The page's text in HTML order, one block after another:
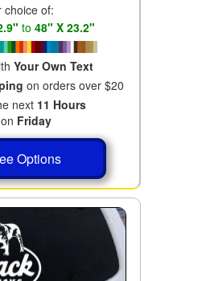
choice of:
to 48" X 23.2"
Your Own Text
on orders over $20
next 11 Hours
Friday
Options